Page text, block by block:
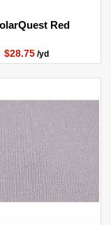
Red
$28.75/yd